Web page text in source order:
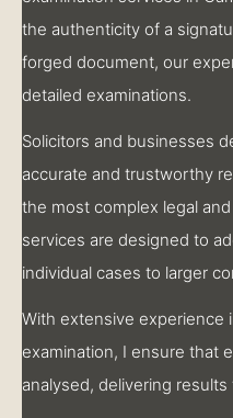
the authenticity of a
forged document, our
detailed examinations.
Solicitors and businesses
accurate and trustworthy
the most complex legal
services are designed to
individual cases to larger
With extensive experience
examination, I ensure that
analysed, delivering